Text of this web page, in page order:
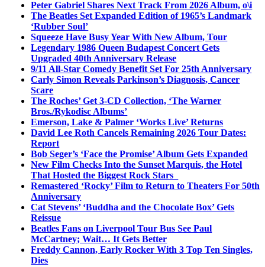
Peter Gabriel Shares Next Track From 2026 Album, o\i
The Beatles Set Expanded Edition of 1965’s Landmark
‘Rubber Soul’
Squeeze Have Busy Year With New Album, Tour
Legendary 1986 Queen Budapest Concert Gets
Upgraded 40th Anniversary Release
9/11 All-Star Comedy Benefit Set For 25th Anniversary
Carly Simon Reveals Parkinson’s Diagnosis, Cancer
Scare
The Roches’ Get 3-CD Collection, ‘The Warner
Bros./Rykodisc Albums’
Emerson, Lake & Palmer ‘Works Live’ Returns
David Lee Roth Cancels Remaining 2026 Tour Dates:
Report
Bob Seger’s ‘Face the Promise’ Album Gets Expanded
New Film Checks Into the Sunset Marquis, the Hotel
That Hosted the Biggest Rock Stars
Remastered ‘Rocky’ Film to Return to Theaters For 50th
Anniversary
Cat Stevens’ ‘Buddha and the Chocolate Box’ Gets
Reissue
Beatles Fans on Liverpool Tour Bus See Paul
McCartney; Wait… It Gets Better
Freddy Cannon, Early Rocker With 3 Top Ten Singles,
Dies